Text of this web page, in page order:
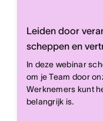
Leiden door
scheppen en
In deze webinar
om je Team door
Werknemers kunt
belangrijk is.